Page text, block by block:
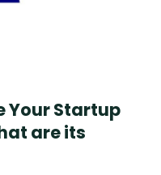
Your Startup
are its